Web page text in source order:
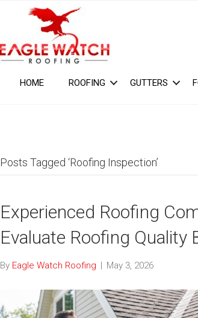
HOME ROOFING GUTTERS
Posts Tagged ‘Roofing Inspection’
Experienced Roofing
Evaluate Roofing Quality
By Eagle Watch Roofing | May 3, 2026